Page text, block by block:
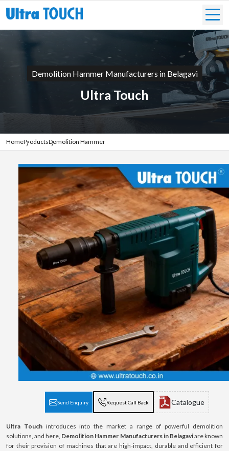
Demolition Hammer Manufacturers in Belagavi
Ultra Touch
HomeProductsDemolition Hammer
Send Enquiry Request Call Back Catalogue
Ultra Touchintroduces into the market a range of powerful demolition
solutions, and here, Demolition Hammer Manufacturers in Belagaviare known
for their provision of machines that are high-impact, durable and efficient for